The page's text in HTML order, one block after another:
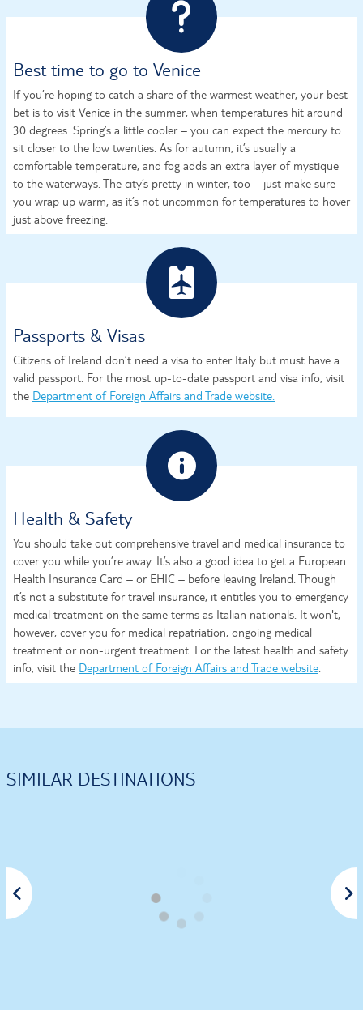
Best time to go to Venice
If you’re hoping to catch a share of the warmest weather, your best
bet is to visit Venice in the summer, when temperatures hit around
30 degrees. Spring’s a little cooler – you can expect the mercury to
sit closer to the low twenties. As for autumn, it’s usually a
comfortable temperature, and fog adds an extra layer of mystique
to the waterways. The city’s pretty in winter, too – just make sure
you wrap up warm, as it’s not uncommon for temperatures to hover
just above freezing.
Passports & Visas
Citizens of Ireland don’t need a visa to enter Italy but must have a
valid passport. For the most up-to-date passport and visa info, visit
the Department of Foreign Affairs and Trade website.
Health & Safety
You should take out comprehensive travel and medical insurance to
cover you while you’re away. It’s also a good idea to get a European
Health Insurance Card – or EHIC – before leaving Ireland. Though
it’s not a substitute for travel insurance, it entitles you to emergency
medical treatment on the same terms as Italian nationals. It won't,
however, cover you for medical repatriation, ongoing medical
treatment or non-urgent treatment. For the latest health and safety
info, visit the Department of Foreign Affairs and Trade website
SIMILAR DESTINATIONS